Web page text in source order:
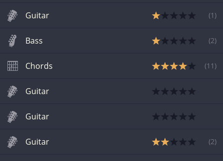
Guitar (1 )
Bass (2)
Chords (11 )
Guitar
Guitar
Guitar (2)